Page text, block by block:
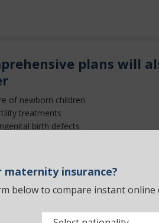
plans will
of newborn children
treatments
birth defects
required for newborns if something
happens.insurance?
below to compare instant online